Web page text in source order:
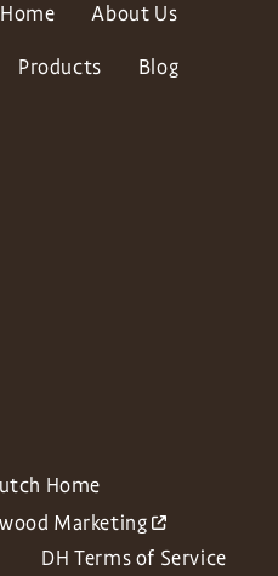
Home About Us
Products Blog
Home
Marketing
DH Terms of Service